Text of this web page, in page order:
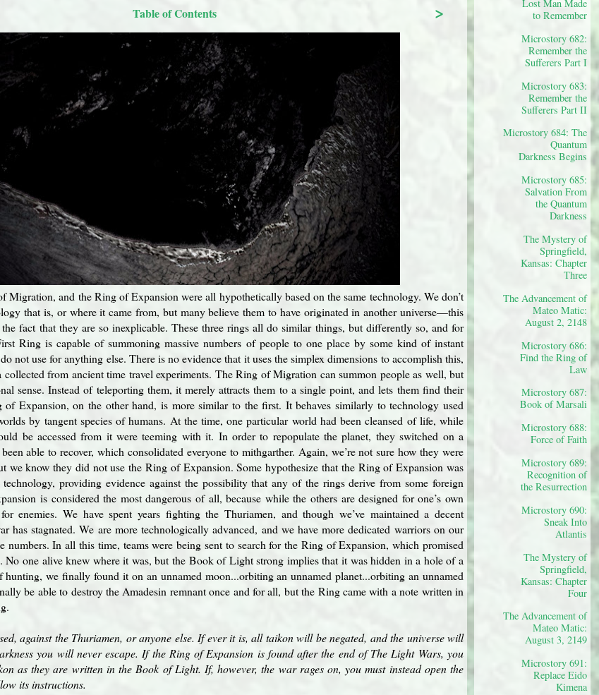
>
Table of Contents
Migration, and the Ring of Expansion were all hypothetically based on the same technology. We don’t
that is, or where it came from, but many believe them to have originated in another universe—this
fact that they are so inexplicable. These three rings all do similar things, but differently so, and for
Ring is capable of summoning massive numbers of people to one place by some kind of instant
not use for anything else. There is no evidence that it uses the simplex dimensions to accomplish this,
collected from ancient time travel experiments. The Ring of Migration can summon people as well, but
sense. Instead of teleporting them, it merely attracts them to a single point, and lets them find their
Expansion, on the other hand, is more similar to the first. It behaves similarly to technology used
by tangent species of humans. At the time, one particular world had been cleansed of life, while
be accessed from it were teeming with it. In order to repopulate the planet, they switched on a
able to recover, which consolidated everyone to mithgarther. Again, we’re not sure how they were
we know they did not use the Ring of Expansion. Some hypothesize that the Ring of Expansion was
providing evidence against the possibility that any of the rings derive from some foreign
is considered the most dangerous of all, because while the others are designed for one’s own
enemies. We have spent years fighting the Thuriamen, and though we’ve maintained a decent
has stagnated. We are more technologically advanced, and we have more dedicated warriors on our
numbers. In all this time, teams were being sent to search for the Ring of Expansion, which promised
one alive knew where it was, but the Book of Light strong implies that it was hidden in a hole of a
hunting, we finally found it on an unnamed moon...orbiting an unnamed planet...orbiting an unnamed
be able to destroy the Amadesin remnant once and for all, but the Ring came with a note written in
against the Thuriamen, or anyone else. If ever it is, all taikon will be negated, and the universe will
you will never escape. If the Ring of Expansion is found after the end of The Light Wars, you
as they are written in the Book of Light. If, however, the war rages on, you must instead open the
its instructions.
Lost Man Made
to Remember
Microstory 682:
Remember the
Sufferers Part I
Microstory 683:
Remember the
Sufferers Part II
Microstory 684: The
Quantum
Darkness Begins
Microstory 685:
Salvation From
the Quantum
Darkness
The Mystery of
Springfield,
Kansas: Chapter
Three
The Advancement of
Mateo Matic:
August 2, 2148
Microstory 686:
Find the Ring of
Law
Microstory 687:
Book of Marsali
Microstory 688:
Force of Faith
Microstory 689:
Recognition of
the Resurrection
Microstory 690:
Sneak Into
Atlantis
The Mystery of
Springfield,
Kansas: Chapter
Four
The Advancement of
Mateo Matic:
August 3, 2149
Microstory 691:
Replace Eido
Kimena